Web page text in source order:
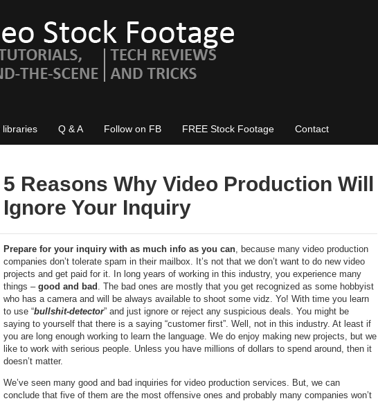
libraries Q & A Follow on FB FREE Stock Footage Contact
5 Reasons Why Video Production Will
Ignore Your Inquiry
Prepare for your inquiry with as much info as you can, because many video production
companies don’t tolerate spam in their mailbox. It’s not that we don’t want to do new video
projects and get paid for it. In long years of working in this industry, you experience many
things – good and bad . The bad ones are mostly that you get recognized as some hobbyist
who has a camera and will be always available to shoot some vidz. Yo! With time you learn
to use “bullshit-detector” and just ignore or reject any suspicious deals. You might be
saying to yourself that there is a saying “customer first”. Well, not in this industry. At least if
you are long enough working to learn the language. We do enjoy making new projects, but we
like to work with serious people. Unless you have millions of dollars to spend around, then it
doesn’t matter.
We’ve seen many good and bad inquiries for video production services. But, we can
conclude that five of them are the most offensive ones and probably many companies won’t